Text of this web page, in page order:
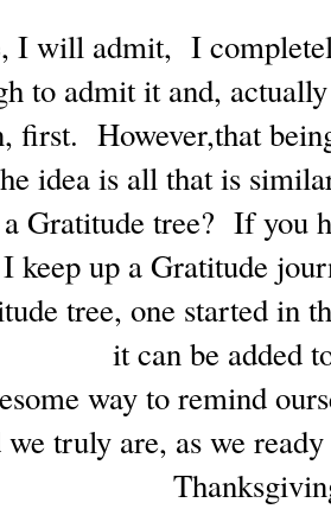
I will admit, I
to admit it and,
first. However,that
idea is all that is
a Gratitude tree? If you
keep up a Gratitude
tree, one started in
it can be added
way to remind
truly are, as we